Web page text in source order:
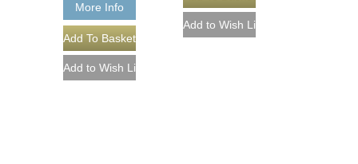
More Info